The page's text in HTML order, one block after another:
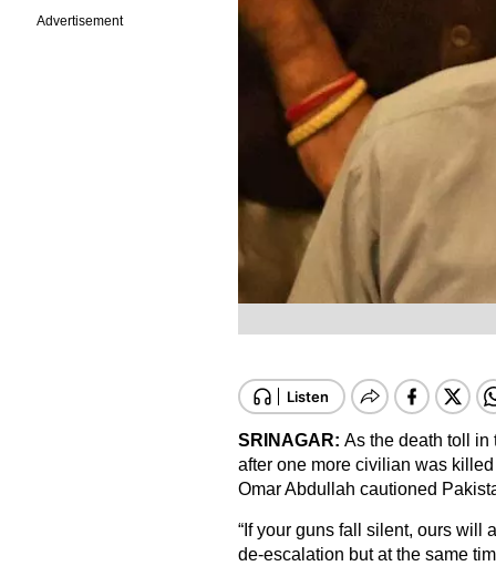
Advertisement
SRINAGAR: As the death toll in
after one more civilian was
Omar Abdullah cautioned
“If your guns fall silent, ours will
de-escalation but at the same